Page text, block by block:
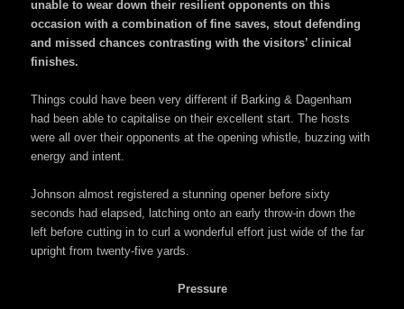
unable to wear down their resilient opponents on this
occasion with a combination of fine saves, stout defending
and missed chances contrasting with the visitors’ clinical
finishes.
Things could have been very different if Barking & Dagenham
had been able to capitalise on their excellent start. The hosts
were all over their opponents at the opening whistle, buzzing with
energy and intent.
Johnson almost registered a stunning opener before sixty
seconds had elapsed, latching onto an early throw-in down the
left before cutting in to curl a wonderful effort just wide of the far
upright from twenty-five yards.
Pressure